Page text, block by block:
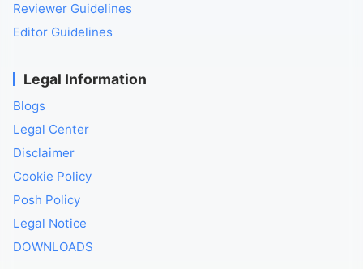
Reviewer Guidelines
Editor Guidelines
Legal Information
Blogs
Legal Center
Disclaimer
Cookie Policy
Posh Policy
Legal Notice
DOWNLOADS